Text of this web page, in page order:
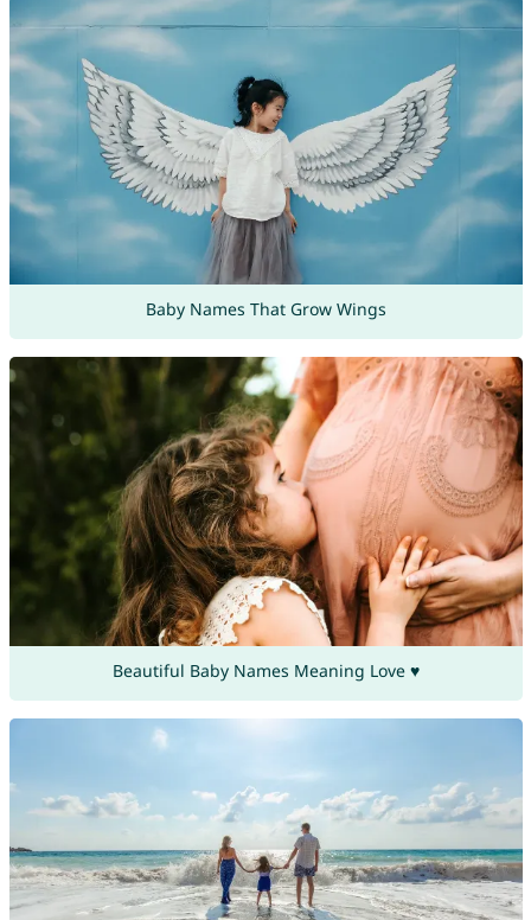
Baby Names That Grow Wings
Beautiful Baby Names Meaning Love ♥